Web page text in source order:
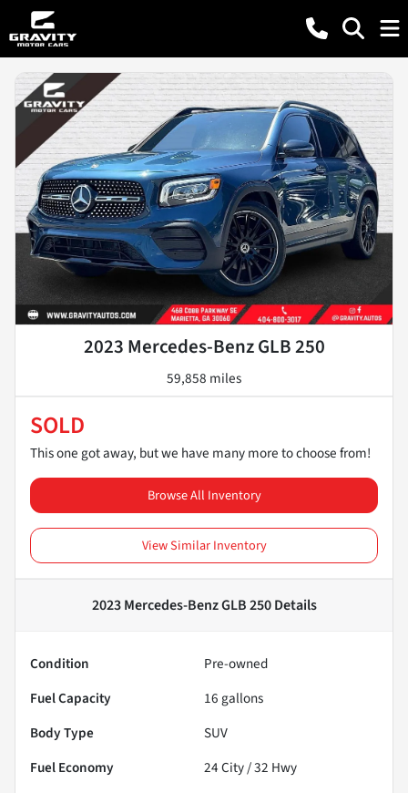
2023 Mercedes-Benz GLB 250
59,858 miles
SOLD
This one got away, but we have many more to choose from!
Browse All Inventory
View Similar Inventory
2023 Mercedes-Benz GLB 250Details
Condition
Pre-owned
Fuel Capacity
16 gallons
Body Type
SUV
Fuel Economy
24City /32 Hwy